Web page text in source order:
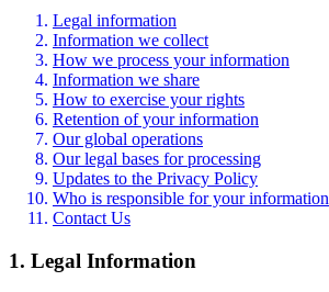
Legal information
Information we collect
How we process your information
Information we share
How to exercise your rights
Retention of your information
Our global operations
Our legal bases for processing
Updates to the Privacy Policy
Who is responsible for your information
Contact Us
1. Legal Information